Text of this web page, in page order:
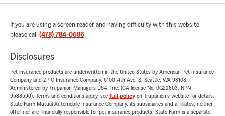
If you are using a screen reader and having difficulty with this website
please call (478) 784-0686.
Disclosures
Pet insurance products are underwritten in the United States by American Pet Insurance
Company and ZPIC Insurance Company, 6100-4th Ave. S, Seattle, WA 98108.
Administered by Trupanion Managers USA, Inc. (CA license No. 0G22803, NPN
9588590). Terms and conditions apply, see full policyon Trupanion's website for details.
State Farm Mutual Automobile Insurance Company, its subsidiaries and affiliates, neither
offer nor are financially responsible for pet insurance products. State Farm is a separate